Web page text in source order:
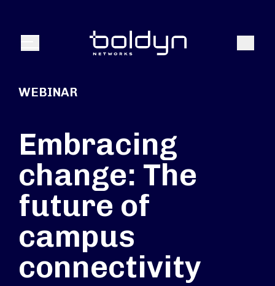
Menú Buscar
WEBINAR
Embracing
change: The
future of
campus
connectivity